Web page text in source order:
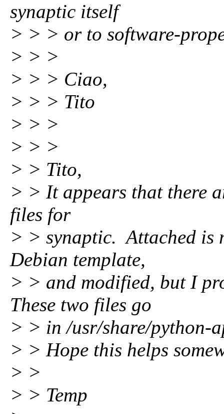
synaptic itself
> > > or to software-
> > >
> > > Ciao,
> > > Tito
> > >
> > >
> > Tito,
> > It appears that there
files for
> > synaptic. Attached is
Debian template,
> > and modified, but I
These two files go
> > in /usr/share/python-
> > Hope this helps
> >
> > Temp